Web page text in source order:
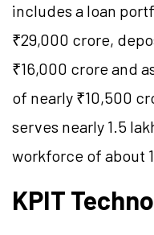
includes a loan
₹29,000 crore,
₹16,000 crore and
of nearly ₹10,500
serves nearly 1.5
workforce of about
KPIT